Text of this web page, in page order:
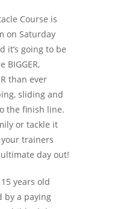
Course is
on Saturday
it’s going to be
BIGGER,
than ever
sliding and
the finish line.
or tackle it
trainers
day out!
years old
by a paying